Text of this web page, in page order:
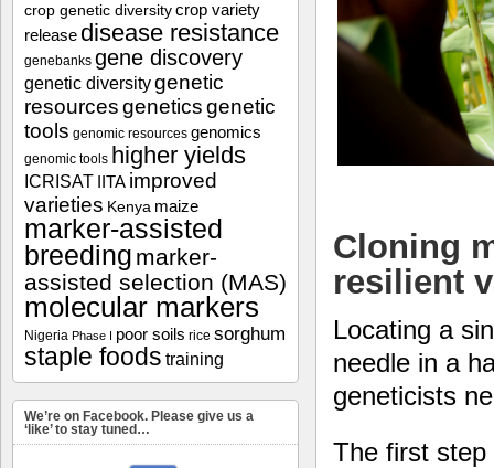
Cloning
resilient
Locating a
needle in a
geneticists
The first
crop genetic diversity crop variety
release disease resistance
genebanks gene discovery
genetic diversitygenetic
resourcesgeneticsgenetic
tools genomic resources genomics
genomic tools higher yields
ICRISAT IITA improved
varieties Kenya maize
marker-assisted
breeding marker-
assisted selection (MAS)
molecular markers
Nigeria Phase I poor soils rice sorghum
staple foods training
We’re on Facebook. Please give us a
‘like’ to stay tuned…